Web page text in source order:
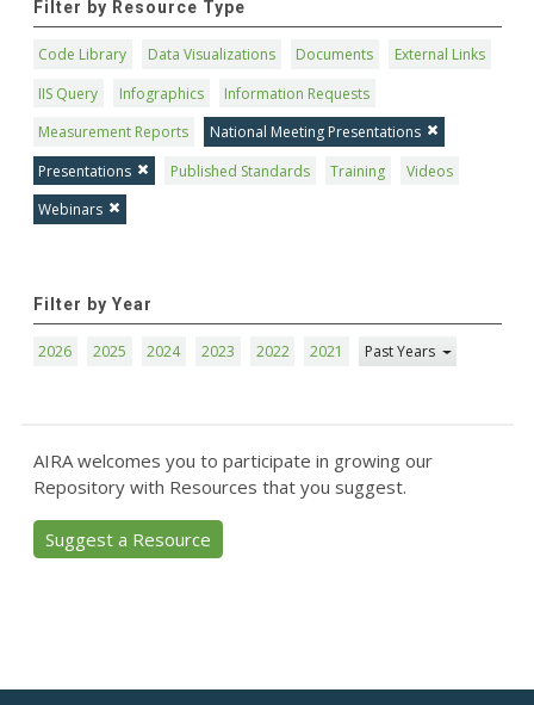
Filter by Resource Type
Code Library Data Visualizations Documents
External Links
IIS Query
Infographics
Information Requests
Measurement Reports
National Meeting Presentations
Presentations
Published Standards Training
Videos
Webinars
Filter by Year
2026 2025 2024 2023 2022 2021 Past Years
AIRA welcomes you to participate in growing our
Repository with Resources that you suggest.
Suggest a Resource